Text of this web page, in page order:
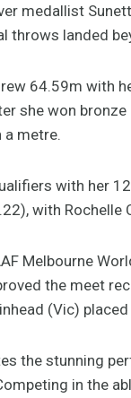
medallist
throws landed
64.59m with
she won
a metre.
with her
with
Melbourne
the meet
(Vic)
the stunning
in the